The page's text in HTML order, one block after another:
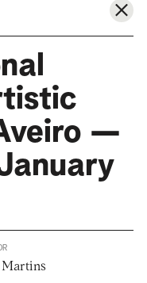
—